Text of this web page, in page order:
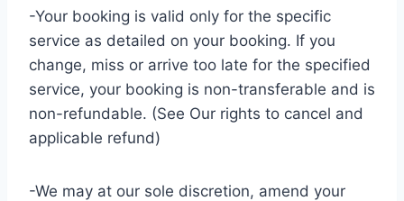
-Your booking is valid only for the specific
service as detailed on your booking. If you
change, miss or arrive too late for the specified
service, your booking is non-transferable and is
non-refundable. (See Our rights to cancel and
applicable refund)
-We may at our sole discretion, amend your